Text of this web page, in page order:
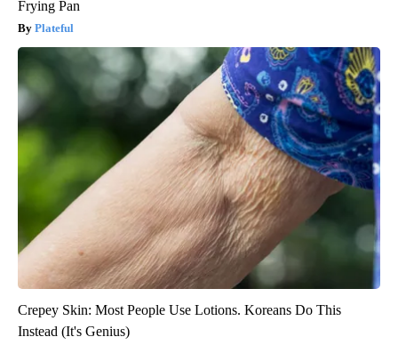
Frying Pan
Plateful
Crepey Skin: Most People Use Lotions. Koreans Do This
Instead (It's Genius)